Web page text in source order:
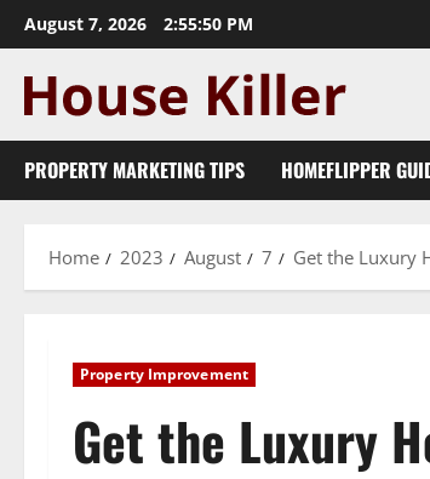
Skip
to
content
August 7, 2026 2:55:51 PM
PROPERTY MARKETING TIPS HOMEFLIPPER
Home 2023 August 7 Get the Luxury
Property Improvement
Get the Luxury